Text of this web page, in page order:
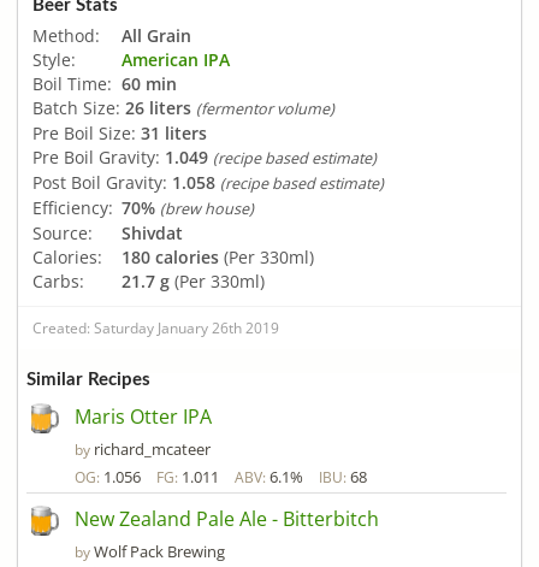
Beer Stats
Method:
All Grain
Style:
American IPA
Boil Time: 60 min
Batch Size: 26 liters (fermentor volume)
Pre Boil Size: 31 liters
Pre Boil Gravity: 1.049 (recipe based estimate)
Post Boil Gravity: 1.058 (recipe based estimate)
Efficiency: 70% (brew house)
Source:
Shivdat
Calories:
180 calories (Per 330ml)
Carbs:
21.7 g (Per 330ml)
Created: Saturday January 26th 2019
Similar Recipes
Maris Otter IPA
by richard_mcateer
OG: 1.056 FG: 1.011 ABV: 6.1% IBU: 68
New Zealand Pale Ale - Bitterbitch
byWolf Pack Brewing